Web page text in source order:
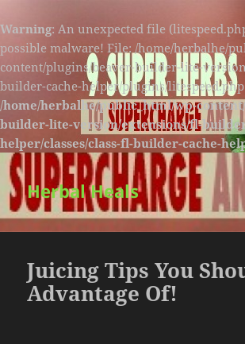
Warning: An unexpected file
possible malware! File: /home/herbalhe/
content/plugins/beaver-builder-lite-
builder-cache-helper/plugins/
/home/herbalhe/public_html/wp-
builder-lite-version/extensions/fl-
helper/classes/class-fl-builder-cache-
Herbal Heals
Juicing Tips You
Advantage Of!